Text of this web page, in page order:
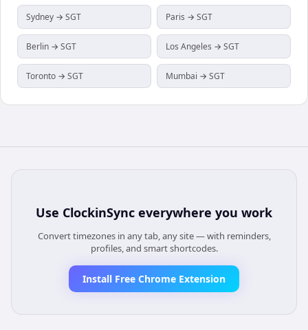
Sydney → SGT Paris → SGT
Berlin → SGT Los Angeles → SGT
Toronto → SGT Mumbai → SGT
Use ClockinSync everywhere you work
Convert timezones in any tab, any site — with reminders,
profiles, and smart shortcodes.
Install Free Chrome Extension